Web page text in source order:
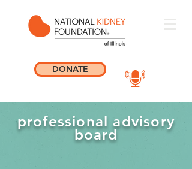
DONATE
professional advisory
board